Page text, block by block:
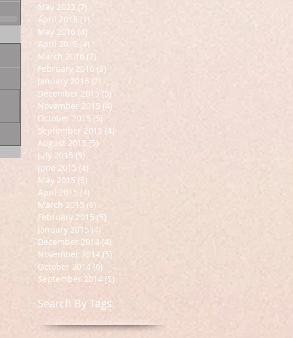
May 2022 (7)
April 2018 (1)
May 2016 (4)
April 2016 (4)
March 2016 (2)
February 2016 (3)
January 2016 (2)
December 2015 (5)
November 2015 (4)
October 2015 (5)
September 2015 (4)
August 2015 (5)
July 2015 (5)
June 2015 (4)
May 2015 (5)
April 2015 (4)
March 2015 (6)
February 2015 (5)
January 2015 (4)
December 2014 (4)
November 2014 (5)
October 2014 (6)
September 2014 (5)
Search By Tags